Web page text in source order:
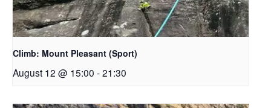
Climb: Mount Pleasant (Sport)
August 12 @ 15:00 -21:30